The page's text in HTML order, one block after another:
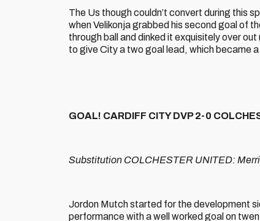
The Us though couldn’t convert during this
when Velikonja grabbed his second goal of
through ball and dinked it exquisitely over
to give City a two goal lead, which became
GOAL! CARDIFF CITY DVP 2-0
Substitution COLCHESTER UNITED:
Jordon Mutch started for the development
performance with a well worked goal on